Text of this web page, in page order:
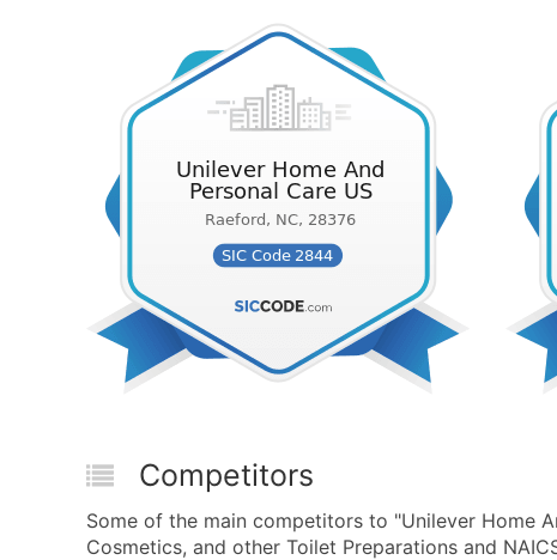
Competitors
Some of the main competitors to "Unilever Home
Cosmetics, and other Toilet Preparations and